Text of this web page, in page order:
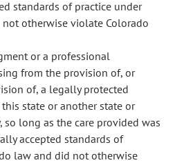
standards of practice under
otherwise violate Colorado
or a professional
from the provision of, or
of, a legally protected
state or another state or
so long as the care provided was
accepted standards of
law and did not otherwise